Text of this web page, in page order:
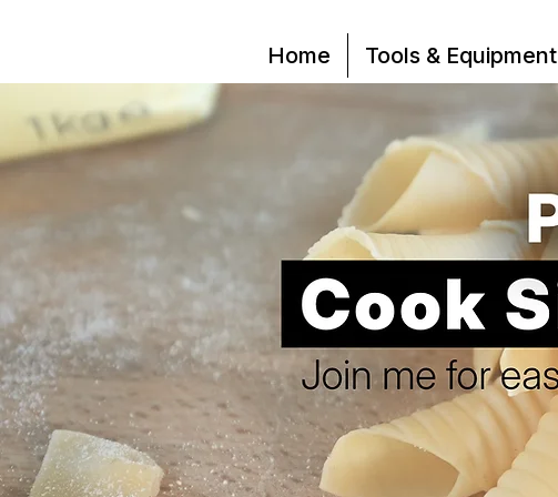
Home Tools & Equipment